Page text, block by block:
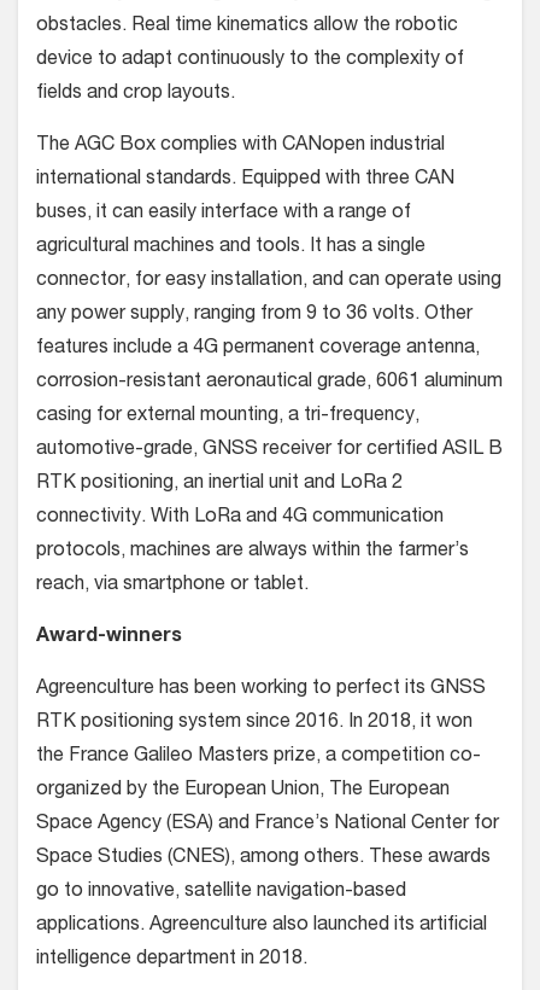
obstacles. Real time kinematics allow the robotic
device to adapt continuously to the complexity of
fields and crop layouts.
The AGC Box complies with CANopen industrial
international standards. Equipped with three CAN
buses, it can easily interface with a range of
agricultural machines and tools. It has a single
connector, for easy installation, and can operate using
any power supply, ranging from 9 to 36 volts. Other
features include a 4G permanent coverage antenna,
corrosion-resistant aeronautical grade, 6061 aluminum
casing for external mounting, a tri-frequency,
automotive-grade, GNSS receiver for certified ASIL B
RTK positioning, an inertial unit and LoRa 2
connectivity. With LoRa and 4G communication
protocols, machines are always within the farmer’s
reach, via smartphone or tablet.
Award-winners
Agreenculture has been working to perfect its GNSS
RTK positioning system since 2016. In 2018, it won
the France Galileo Masters prize, a competition co-
organized by the European Union, The European
Space Agency (ESA) and France’s National Center for
Space Studies (CNES), among others. These awards
go to innovative, satellite navigation-based
applications. Agreenculture also launched its artificial
intelligence department in 2018.